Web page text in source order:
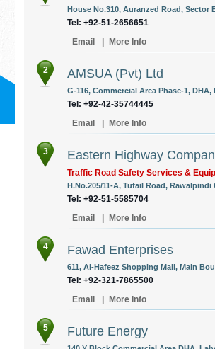
House No.310, Auranzed Road, Sector
Tel: +92-51-2656651
Email
More Info
2 AMSUA (Pvt) Ltd
G-116, Commercial Area Phase-1,
Tel: +92-42-35744445
Email
More Info
3 Eastern Highway
Traffic Road Safety Services &
H.No.205/11-A, Tufail Road,
Tel: +92-51-5585704
Email
More Info
4 Fawad Enterprises
611, Al-Hafeez Shopping Mall, Main
Tel: +92-321-7865500
Email
More Info
5 Future Energy